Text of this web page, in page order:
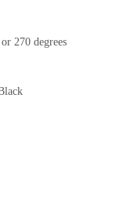
270 degrees